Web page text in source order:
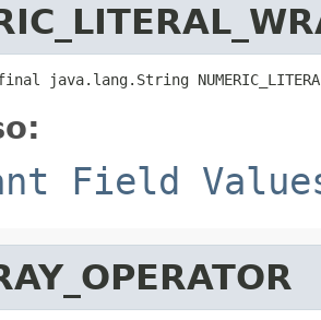
java.lang.String
Field